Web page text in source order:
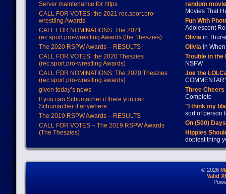
Server maintenance for https
CALL FOR VOTES: the 2021 rec.sport.pro-
wrestling Awards
CALL FOR NOMINATIONS: The 2021
rec.sport.pro-wrestling Awards (the Theszies)
The 2020 RSPW Awards – RESULTS
CALL FOR VOTES: the 2020 Theszies
(rec.sport.pro-wrestling Awards)
CALL FOR NOMINATIONS: The 2020 Theszies
(rec.sport.pro-wrestling awards)
given today’s news
If you can Schumacher it there you can
Schumacher it anywhere
The 2019 RSPW Awards – RESULTS
CALL FOR VOTES – The 2019 RSPW Awards
(The Theszies)
random
Movies That
Fun With
Adolescent
Oliviain
Oliviain When
Trouble in
NSFW
Joe the
Three
Complete
"I think my
sort of person
On (500)
Hippies
dopiest thing
© 2026
Valid